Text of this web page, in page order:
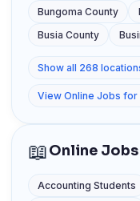
Bungoma County
Busia County
Show all 268
View Online Jobs
📖Online Jobs
Accounting Students